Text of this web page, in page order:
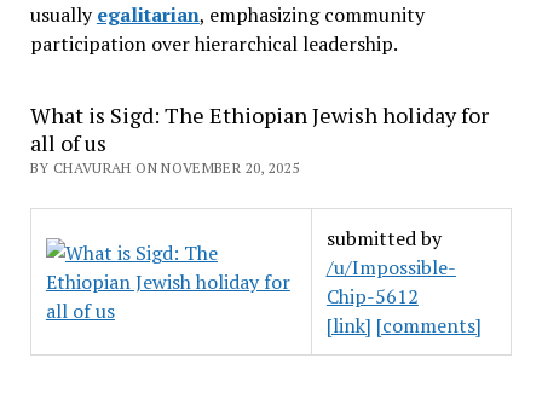
usuallyegalitarian, emphasizing community
participation over hierarchical leadership.
What is Sigd: The Ethiopian Jewish holiday for
all of us
BY CHAVURAH ON NOVEMBER 20, 2025
submitted by
/u/Impossible-
Chip-5612
[link] [comments]